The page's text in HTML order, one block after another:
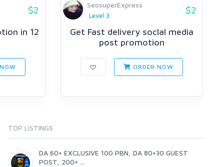
$2
in 12
SeosuperExpress
Level 3
$2
Get Fast delivery soclal media
post promotion
ORDER NOW
TOP LISTINGS
DA 60+ EXCLUSIVE 100 PBN, DA 80+30 GUEST
POST, 200+ ...